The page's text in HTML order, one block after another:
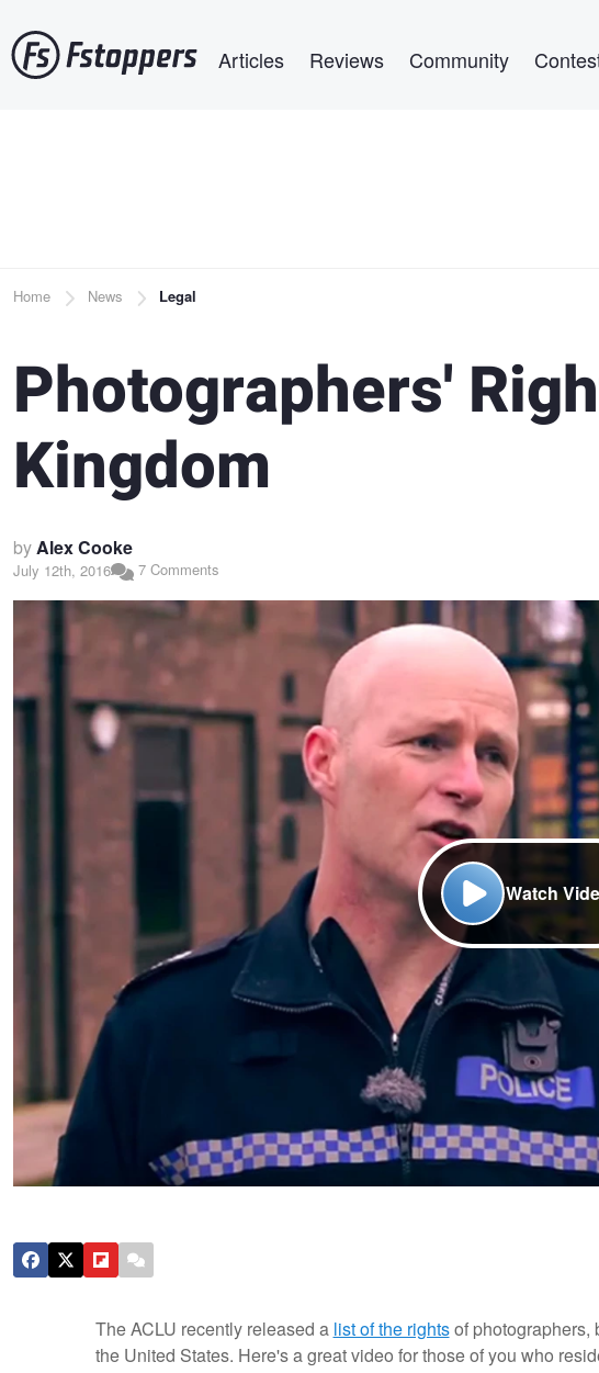
to
main
Articles Reviews Community
Breadcrumb
Home News Legal
Photographers'
Kingdom
byAlex Cooke
July 12th, 2016 7 Comments
Watch
The ACLU recently released a list of the rightsof photographers,
the United States. Here's a great video for those of you who